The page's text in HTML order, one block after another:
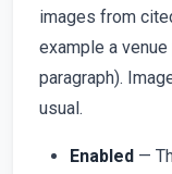
images from
example a
paragraph).
usual.
Enabled —